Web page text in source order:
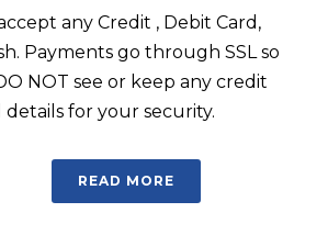
any Credit , Debit Card,
Payments go through SSL so
NOT see or keep any credit
details for your security.
READ MORE